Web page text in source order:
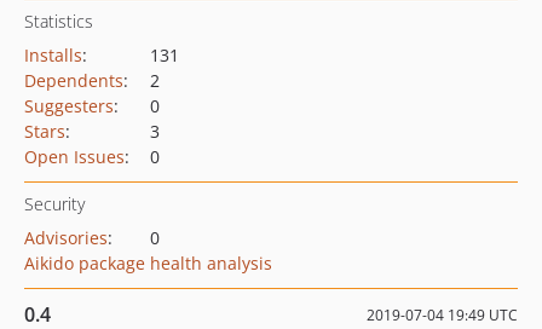
Statistics
Installs:
131
Dependents:
2
Suggesters:
0
Stars:
3
Open Issues: 0
Security
Advisories:
0
Aikido package health analysis
0.4 2019-07-04 19:49 UTC